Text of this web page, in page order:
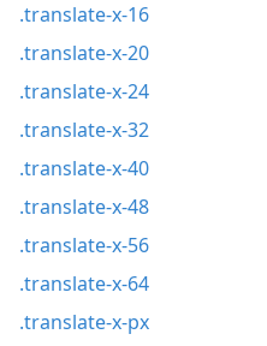
.translate-x-16
.translate-x-20
.translate-x-24
.translate-x-32
.translate-x-40
.translate-x-48
.translate-x-56
.translate-x-64
.translate-x-px